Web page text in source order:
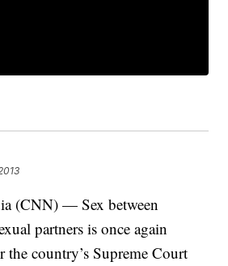
(CNN) — Sex between
partners is once again
country’s Supreme Court